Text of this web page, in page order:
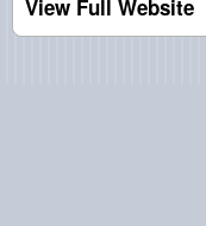
View Full Website